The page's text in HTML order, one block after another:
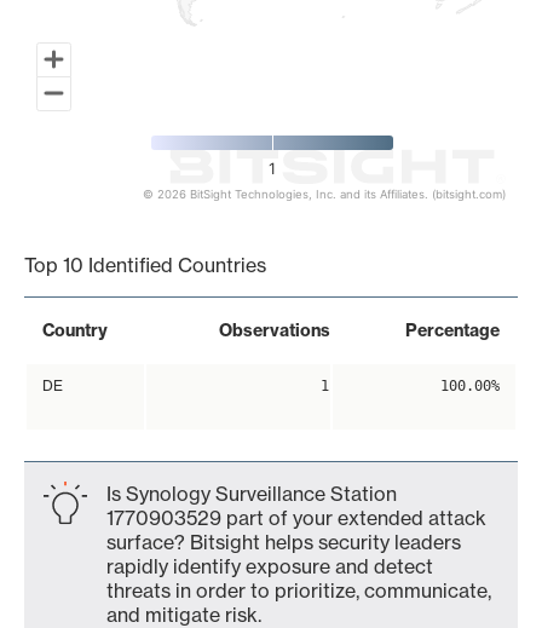
1
© 2026 BitSight Technologies, Inc. and its Affiliates. (bitsight.com)
Top 10 Identified Countries
Country Observations Percentage
DE 1 100.00%
Is Synology Surveillance Station
1770903529 part of your extended attack
surface? Bitsight helps security leaders
rapidly identify exposure and detect
threats in order to prioritize, communicate,
and mitigate risk.